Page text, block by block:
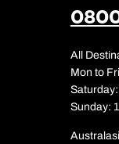
All
Mon to
Sunday: